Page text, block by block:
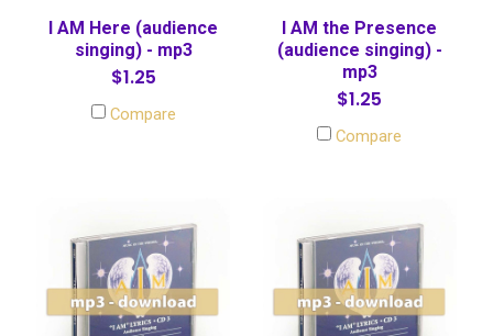
I AM Here (audience
singing) - mp3
$1.25
Compare
I AM the Presence
(audience singing) -
mp3
$1.25
Compare